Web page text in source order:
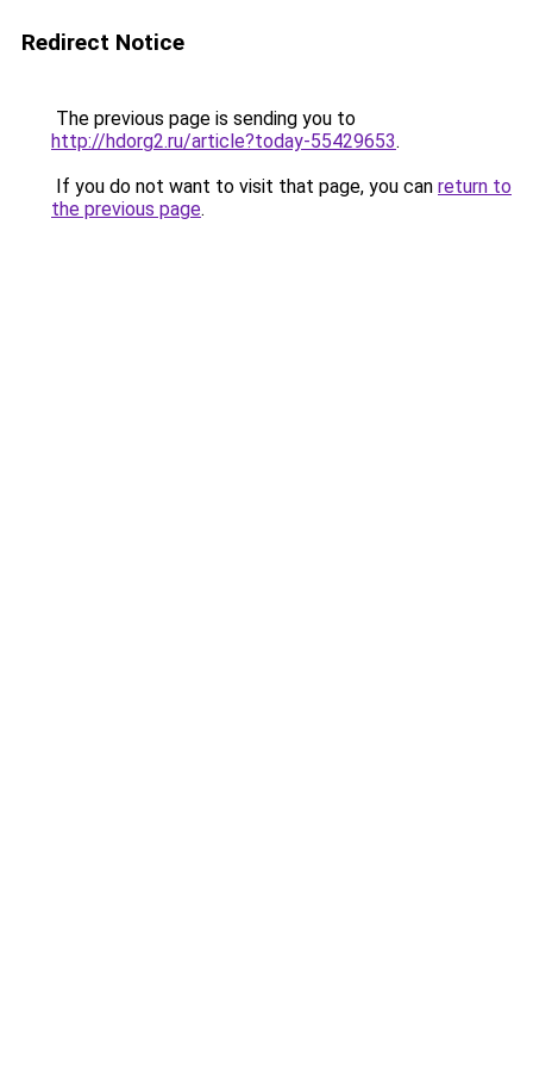
Redirect Notice
The previous page is sending you to
http://hdorg2.ru/article?today-55429653.
If you do not want to visit that page, you can return to
the previous page.